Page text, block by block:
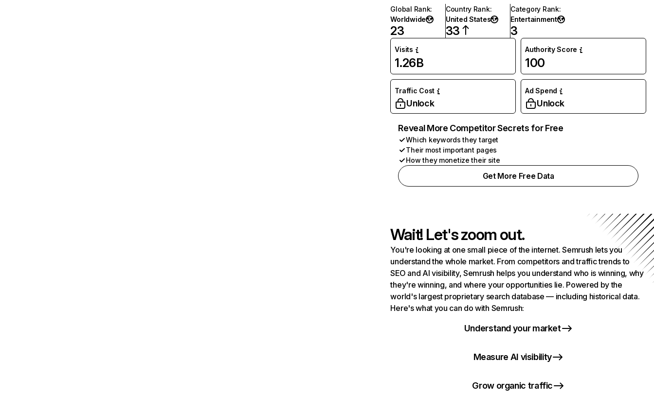
Global Rank:
Worldwide
23
Country Rank:
United States
33
Category Rank:
Entertainment
3
Visits
1.26B
Authority Score
100
Traffic Cost
Unlock
Ad Spend
Unlock
Reveal More Competitor Secrets for Free
Which keywords they target
Their most important pages
How they monetize their site
Get More Free Data
Wait! Let's zoom out.
You're looking at one small piece of the internet. Semrush lets you
understand the whole market. From competitors and traffic trends to
SEO and AI visibility, Semrush helps you understand who is winning, why
they're winning, and where your opportunities lie. Powered by the
world's largest proprietary search database — including historical data.
Here's what you can do with Semrush:
Understand your market
Measure AI visibility
Grow organic traffic